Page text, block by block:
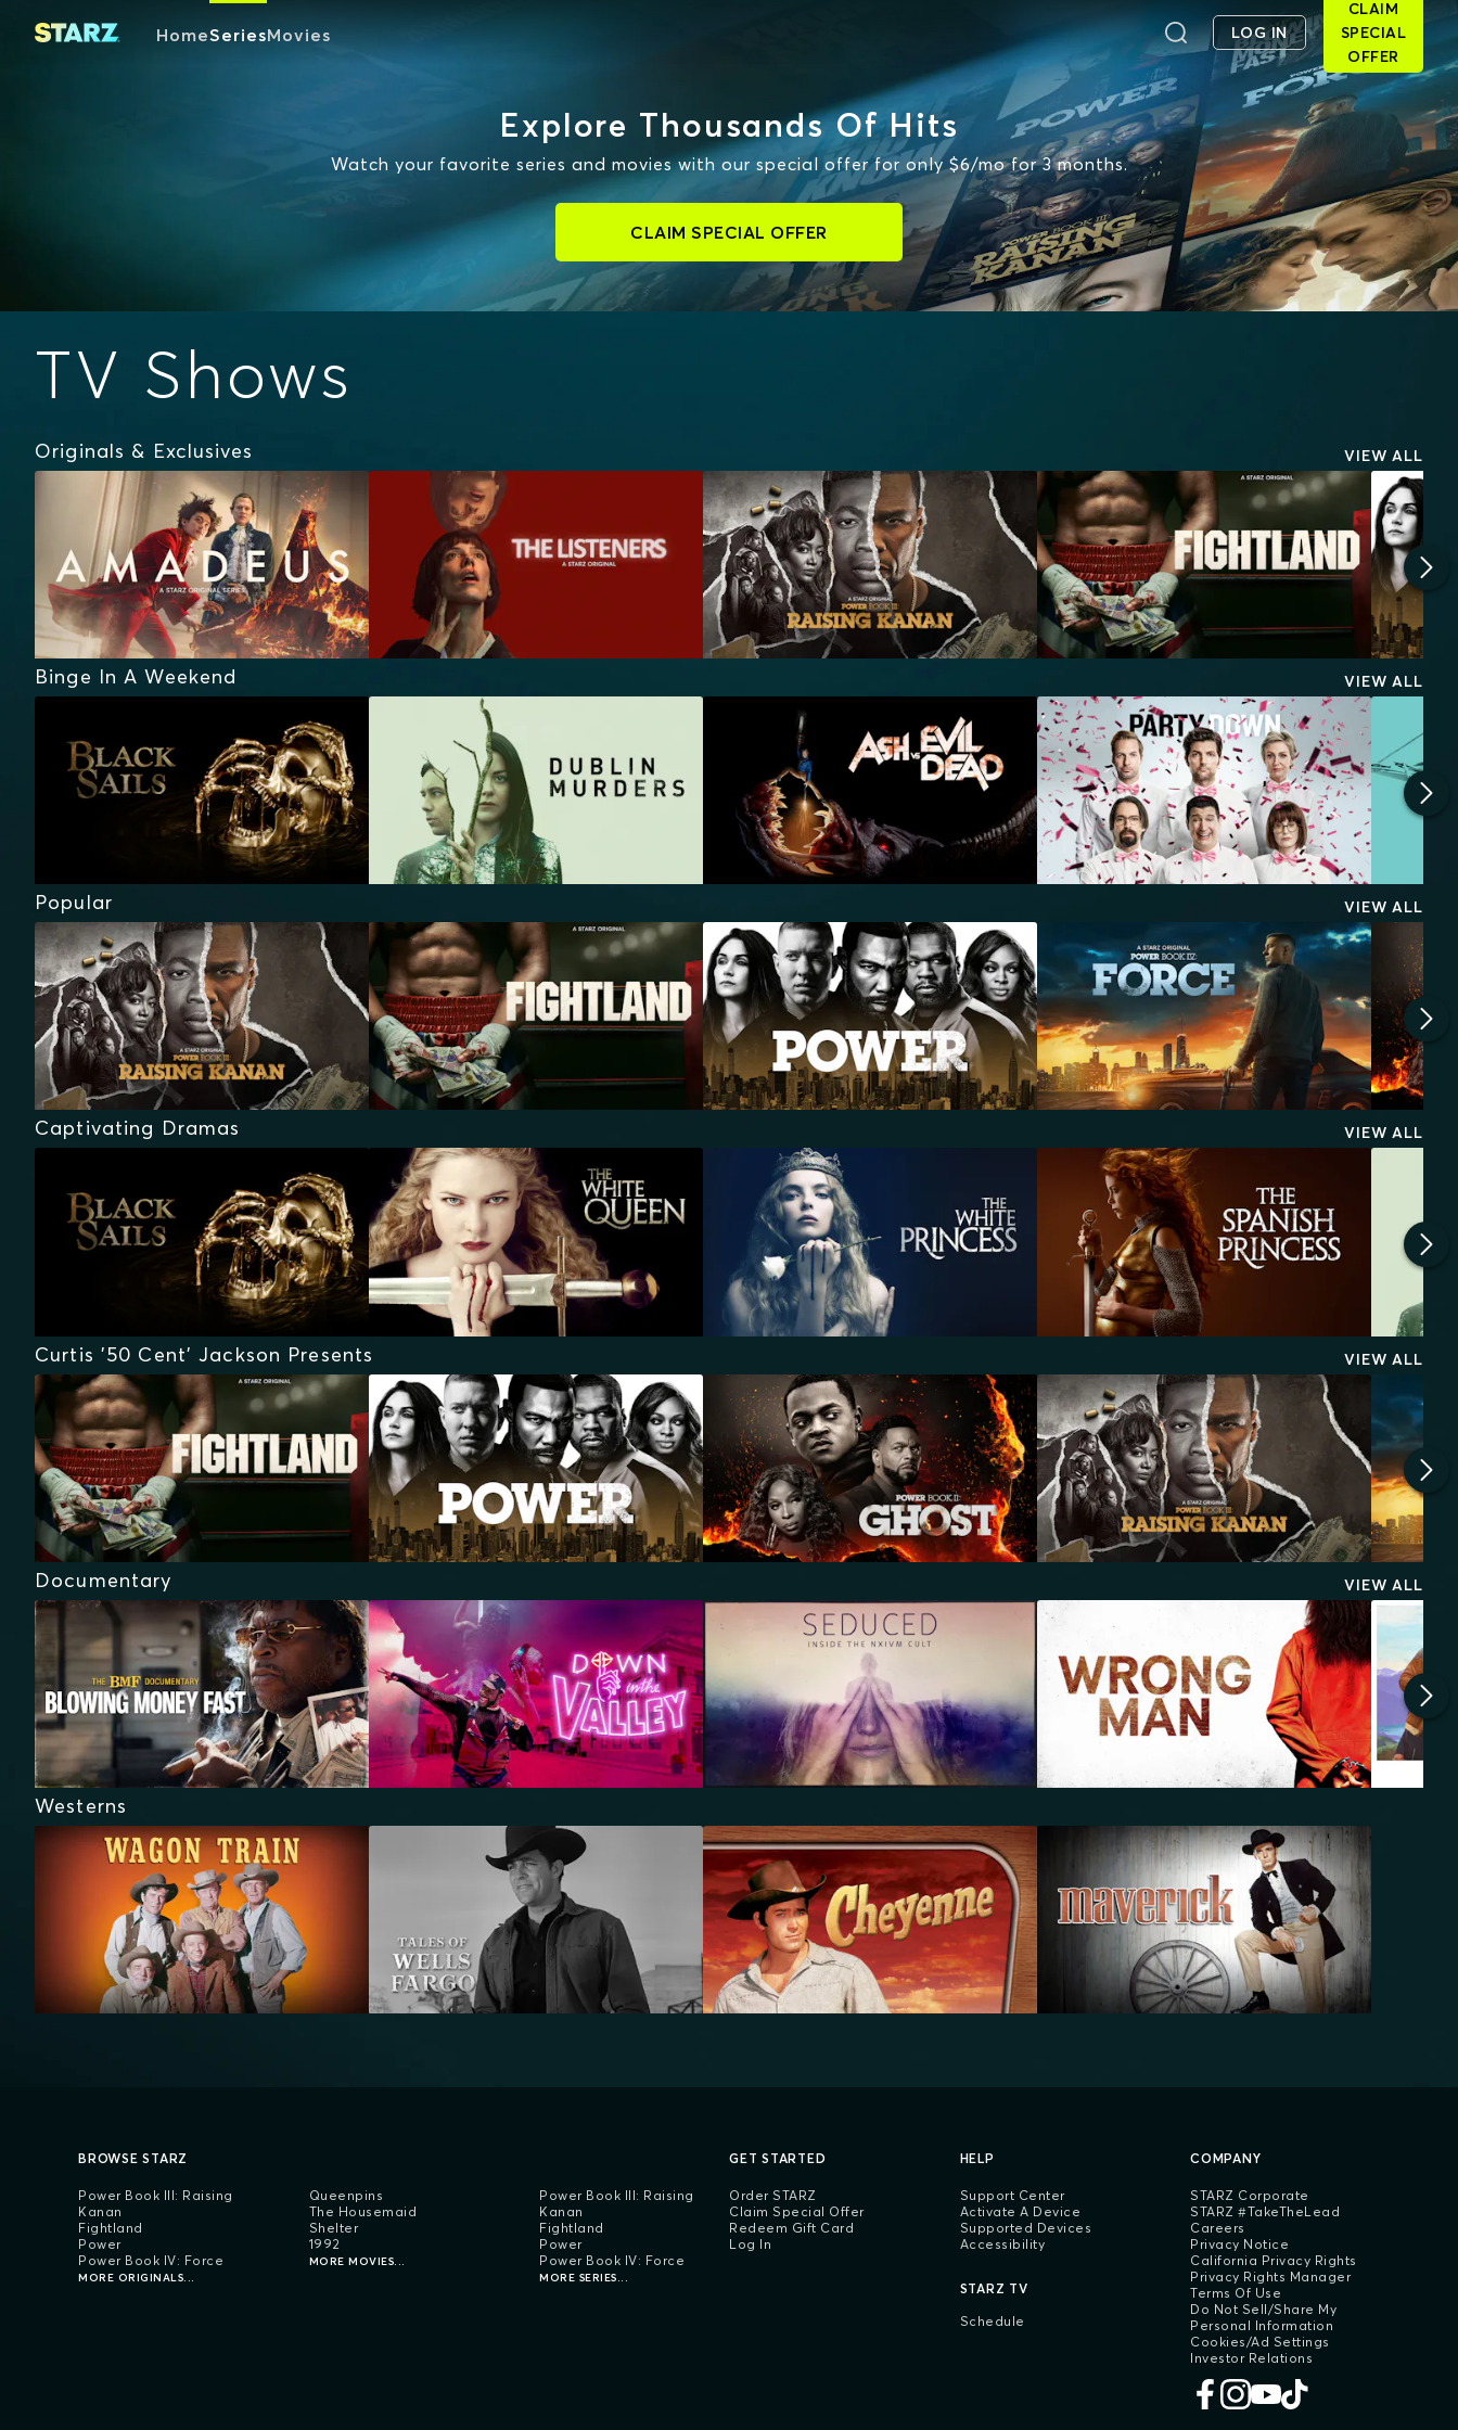
HomeSeriesMovies LOG IN
CLAIM
SPECIAL
OFFER
Explore Thousands Of Hits
Watch your favorite series and movies with our special offer for only $6/mo for 3 months.
CLAIM SPECIAL OFFER
TV Shows
Originals & Exclusives VIEW ALL
Binge In A Weekend VIEW ALL
Popular VIEW ALL
Captivating Dramas VIEW ALL
Curtis '50 Cent' Jackson Presents VIEW ALL
Documentary VIEW ALL
Westerns
BROWSE STARZ
Power Book III: Raising
Kanan
Fightland
Power
Power Book IV: Force
MORE ORIGINALS...
Queenpins
The Housemaid
Shelter
1992
MORE MOVIES...
Power Book III: Raising
Kanan
Fightland
Power
Power Book IV: Force
MORE SERIES...
GET STARTED
Order STARZ
Claim Special Offer
Redeem Gift Card
Log In
HELP
Support Center
Activate A Device
Supported Devices
Accessibility
STARZ TV
Schedule
COMPANY
STARZ Corporate
STARZ #TakeTheLead
Careers
Privacy Notice
California Privacy Rights
Privacy Rights Manager
Terms Of Use
Do Not Sell/Share My
Personal Information
Cookies/Ad Settings
Investor Relations